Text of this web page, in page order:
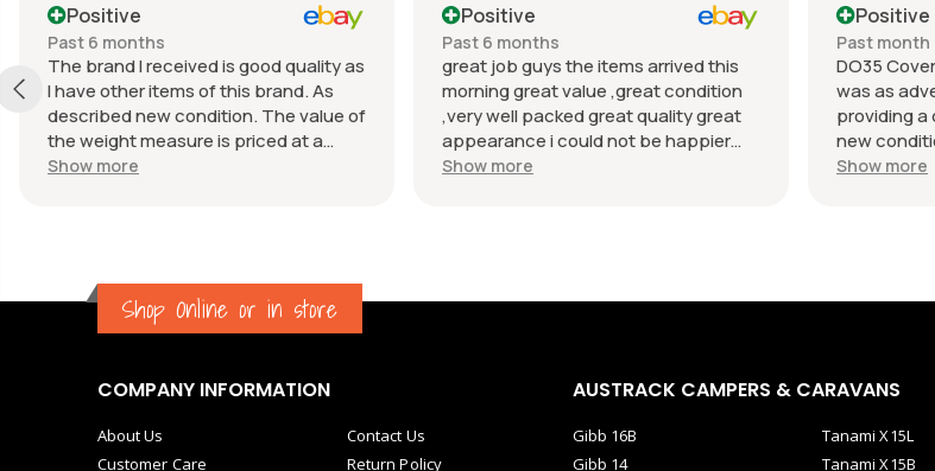
Positive
Past 6 months
The brand I received is good quality as
I have other items of this brand. As
described new condition. The value of
the weight measure is priced at a
reasonable price. The appearance of
Show more
Positive
Past 6 months
great job guys the items arrived this
morning great value ,great condition
,very well packed great quality great
appearance i could not be happier
great communication regards andrew
Show more
Positive
Past month
DO35
was as
providing a
new
packaged.
Show more
Shop Online or in store
COMPANY INFORMATION
About Us
Customer Care
Contact Us
Return Policy
AUSTRACK CAMPERS & CARAVANS
Gibb 16B
Gibb 14
Tanami X15L
Tanami X15B